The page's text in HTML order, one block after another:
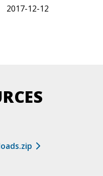
2017-12-12